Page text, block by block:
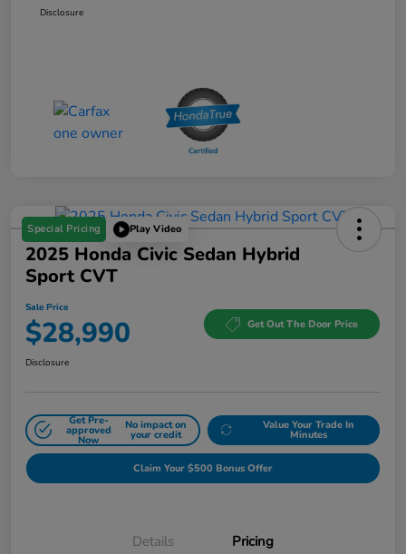
Disclosure
Special Pricing Play Video
2025 Honda Civic Sedan Hybrid
Sport CVT
Sale Price
$28,990 Get Out The Door Price
Disclosure
Get Pre-
approved
Now
No impact on
your credit
Value Your Trade In
Minutes
Claim Your $500 Bonus Offer
Details Pricing